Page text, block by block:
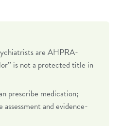
are AHPRA-
is not a protected title in
prescribe medication;
assessment and evidence-